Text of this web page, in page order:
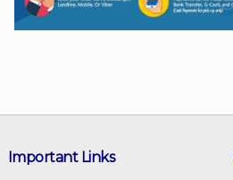
Important Links